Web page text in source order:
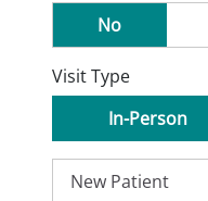
No
Visit Type
In-Person